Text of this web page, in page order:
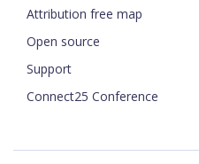
Attribution free map
Open source
Support
Connect25 Conference